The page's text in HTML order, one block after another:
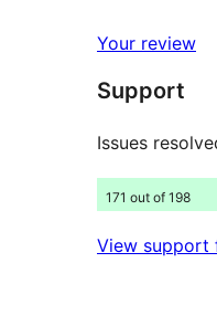
သုံးသပ်
107
စောင်
ပွင့်
သုံးသပ်
ချက်
စောင်
Your review
Support
Issues
171 out of 198
View support